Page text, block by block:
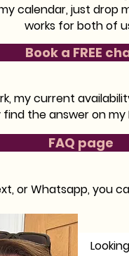
calendar, just drop
works for both of
Book a FREE
my current
the answer on my
FAQ page
or Whatsapp, you